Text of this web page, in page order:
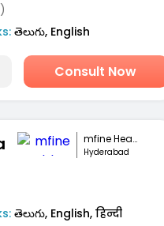
తెలుగు, English
Consult Now
mfine Healthcare
Hyderabad
తెలుగు, English, हिन्दी